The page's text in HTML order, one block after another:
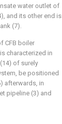
water outlet of
and its other end is
(7).
CFB boiler
characterized in
of surely
be positioned
afterwards, in
pipeline (3) and